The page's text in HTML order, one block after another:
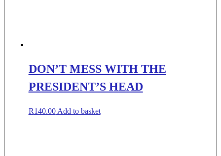
DON’T MESS WITH THE
PRESIDENT’S HEAD
R140.00 Add to basket